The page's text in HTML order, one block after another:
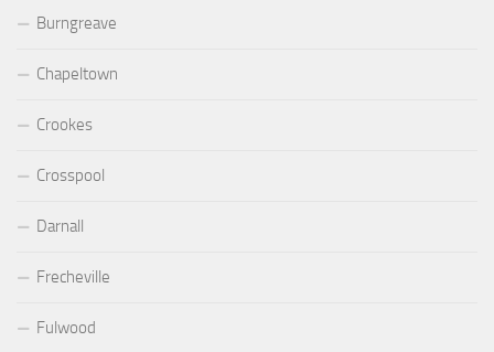
Burngreave
Chapeltown
Crookes
Crosspool
Darnall
Frecheville
Fulwood